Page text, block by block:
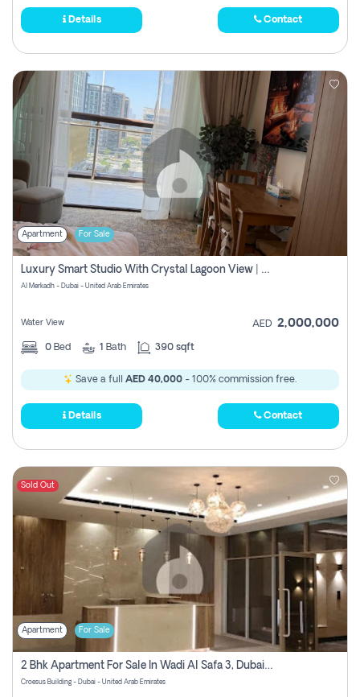
Details Contact
Apartment For Sale
Luxury Smart Studio With Crystal Lagoon View | Riviera Azure, Meydan One
Al Merkadh - Dubai - United Arab Emirates
Water View AED 2,000,000
0 Bed 1 Bath 390 sqft
Save a full AED 40,000 - 100% commission free.
Details Contact
Sold Out
Apartment For Sale
2 Bhk Apartment For Sale In Wadi Al Safa 3, Dubai - Direct From Owner
Croesus Building - Dubai - United Arab Emirates